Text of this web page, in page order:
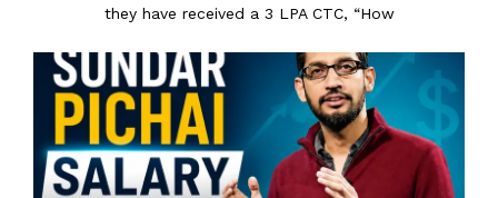
they have received a 3 LPA CTC, “How